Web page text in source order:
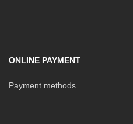
ONLINE PAYMENT
Payment methods